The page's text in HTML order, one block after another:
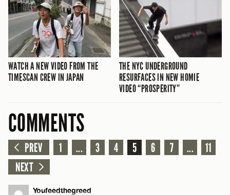
WATCH A NEW VIDEO FROM THE
TIMESCAN CREW IN JAPAN
THE NYC UNDERGROUND
RESURFACES IN NEW HOMIE
VIDEO “PROSPERITY”
COMMENTS
PREV 1 ... 3 4 5 6 7 ...
11
NEXT
Youfeedthegreed